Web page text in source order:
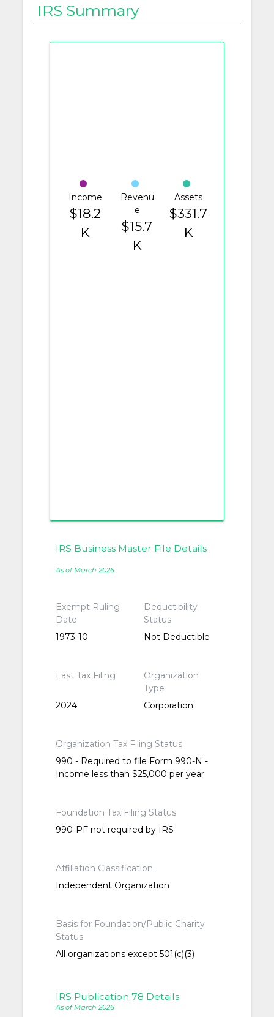
IRS Summary
Income
$18.2
K
Revenu
e
$15.7
K
Assets
$331.7
K
IRS Business Master File Details
As of March 2026
Exempt Ruling
Date
1973-10
Deductibility
Status
Not Deductible
Last Tax Filing
2024
Organization
Type
Corporation
Organization Tax Filing Status
990 - Required to file Form 990-N -
Income less than $25,000 per year
Foundation Tax Filing Status
990-PF not required by IRS
Affiliation Classification
Independent Organization
Basis for Foundation/Public Charity
Status
All organizations except 501(c)(3)
IRS Publication 78 Details
As of March 2026